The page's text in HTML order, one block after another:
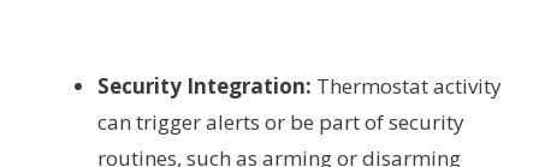
Security Integration: Thermostat activity
can trigger alerts or be part of security
routines, such as arming or disarming